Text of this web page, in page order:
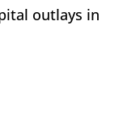
outlays in